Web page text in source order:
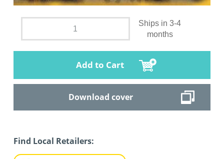
Ships in 3-4
months
Add to Cart
Download cover
Find Local Retailers: